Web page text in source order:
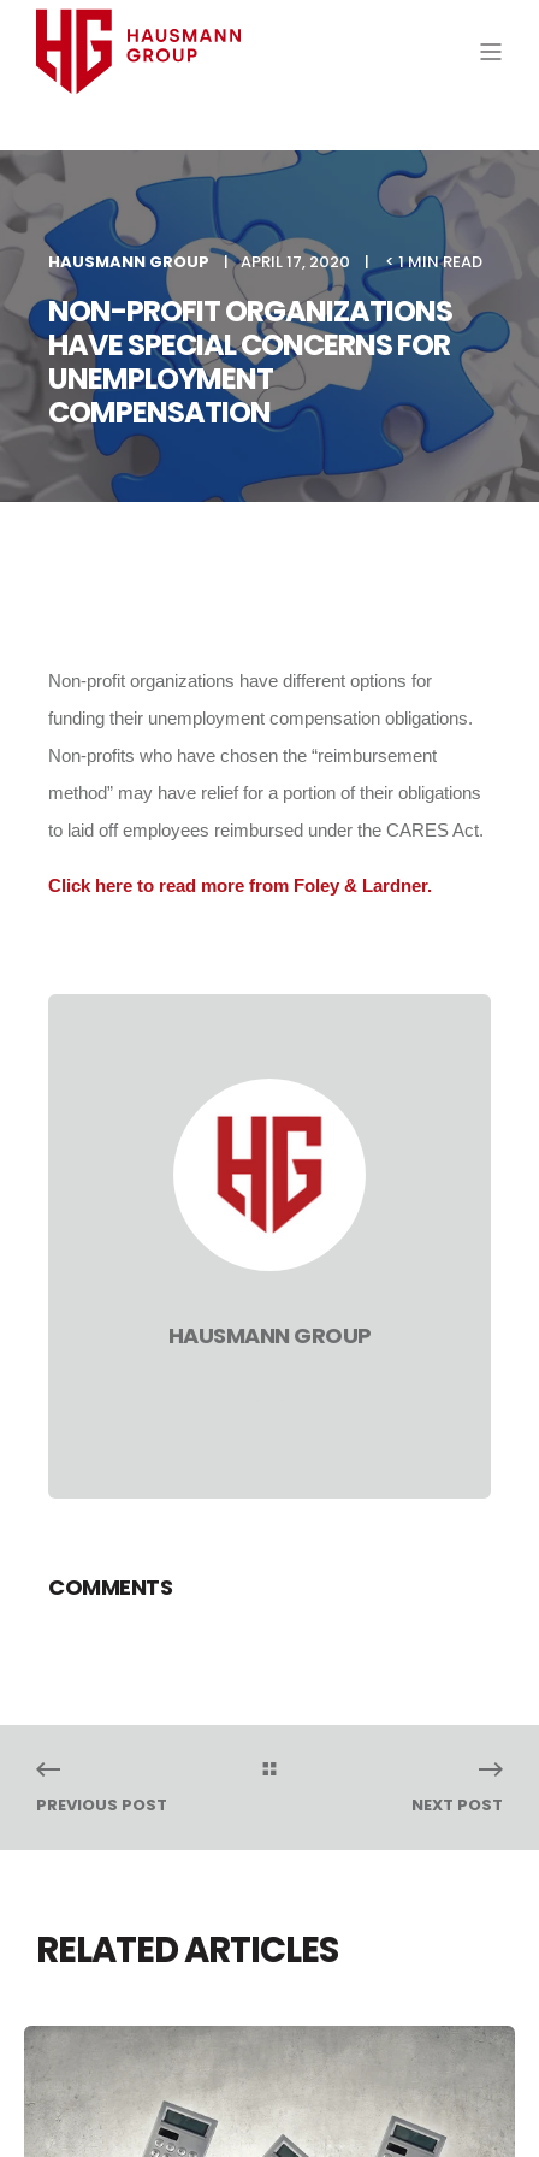
HAUSMANN GROUP APRIL 17, 2020 < 1 MIN READ
NON-PROFIT ORGANIZATIONS
HAVE SPECIAL CONCERNS FOR
UNEMPLOYMENT
COMPENSATION
Non-profit organizations have different options for
funding their unemployment compensation obligations.
Non-profits who have chosen the “reimbursement
method” may have relief for a portion of their obligations
to laid off employees reimbursed under the CARES Act.
Click here to read more from Foley & Lardner.
HAUSMANN GROUP
COMMENTS
PREVIOUS POST NEXT POST
RELATED ARTICLES